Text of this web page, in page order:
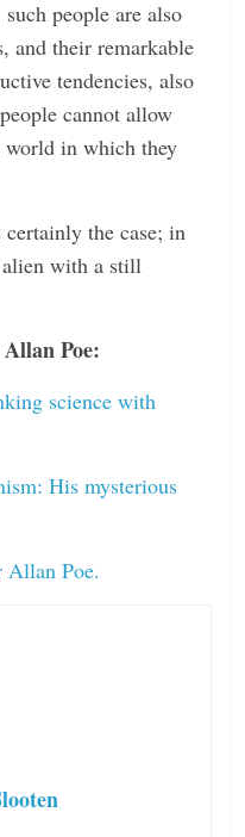
people are also
and their remarkable
tendencies, also
cannot allow
world in which they
the case; in
with a still
Poe:
science with
His mysterious
Allan Poe.